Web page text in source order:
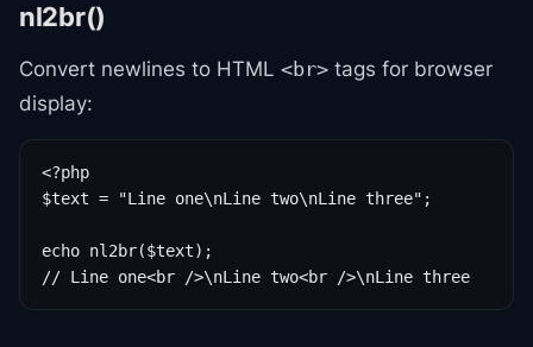
nl2br()
Convert newlines to HTML <br> tags for browser
display:
<?php
$text = "Line one\nLine two\nLine three";
echo nl2br($text);
// Line one<br />\nLine two<br />\nLine three